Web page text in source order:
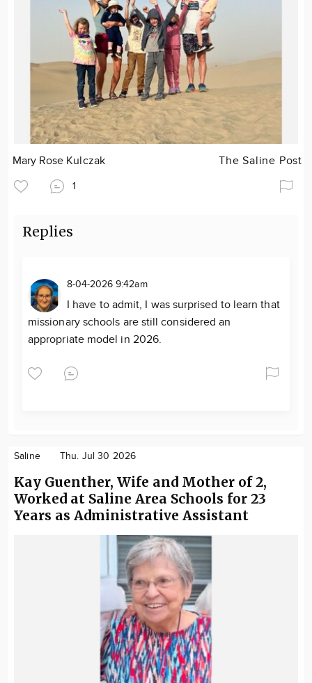
Mary Rose Kulczak The Saline Post
1
Replies
8-04-2026 9:42am
I have to admit, I was surprised to learn that
missionary schools are still considered an
appropriate model in 2026.
Saline Thu. Jul 30 2026
Kay Guenther, Wife and Mother of 2,
Worked at Saline Area Schools for 23
Years as Administrative Assistant